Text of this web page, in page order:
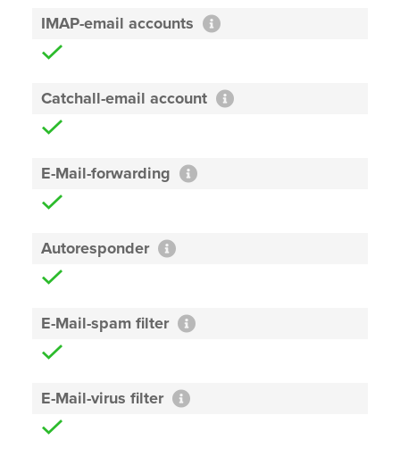
IMAP-email accounts
Catchall-email account
E-Mail-forwarding
Autoresponder
E-Mail-spam filter
E-Mail-virus filter